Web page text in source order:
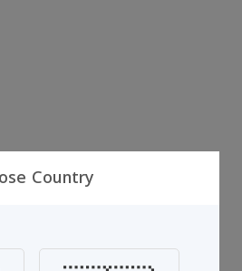
Freshener
Country